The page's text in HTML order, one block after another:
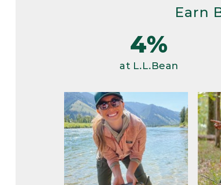
Earn
4%
at L.L.Bean